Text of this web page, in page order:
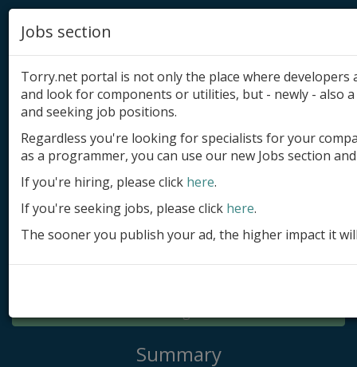
Add product
Submit site
Submit ad
Log in
Summary
Jobs section
Torry.net portal is not only the place where
and look for components or utilities, but - newly - also
and seeking job positions.
Regardless you're looking for specialists for your
as a programmer, you can use our new Jobs section
If you're hiring, please click here.
If you're seeking jobs, please click here.
The sooner you publish your ad, the higher impact it